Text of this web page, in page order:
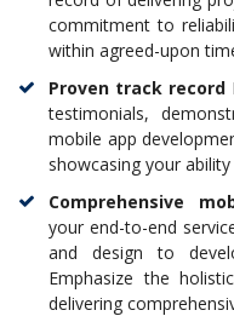
commitment to
within agreed-upon
Proven track record
testimonials,
mobile app
showcasing your
Comprehensive
your end-to-end
and design to
Emphasize the
delivering